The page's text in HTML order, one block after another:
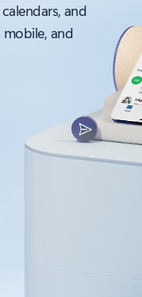
and
and